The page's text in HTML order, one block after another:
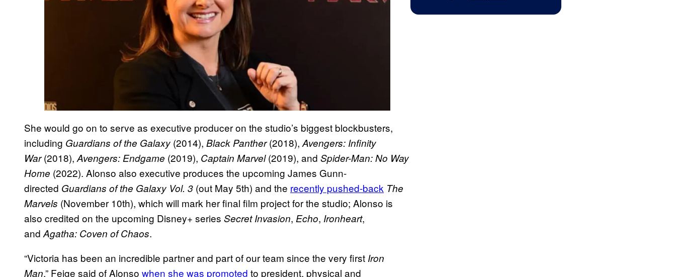
She would go on to serve as executive producer on the studio’s biggest blockbusters,
including Guardians of the Galaxy (2014), Black Panther(2018), Avengers: Infinity
War(2018), Avengers: Endgame (2019), Captain Marvel(2019), and Spider-Man: No Way
Home (2022). Alonso also executive produces the upcoming James Gunn-
directed Guardians of the Galaxy Vol. 3 (out May 5th) and the recently pushed-back The
Marvels (November 10th), which will mark her final film project for the studio; Alonso is
also credited on the upcoming Disney+ series Secret Invasion, Echo, Ironheart,
and Agatha: Coven of Chaos.
“Victoria has been an incredible partner and part of our team since the very first Iron
Man,” Feige said of Alonso when she was promoted to president, physical and